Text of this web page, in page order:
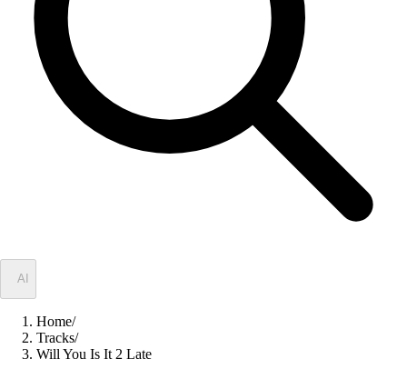
AI
Home/
Tracks/
Will You Is It 2 Late